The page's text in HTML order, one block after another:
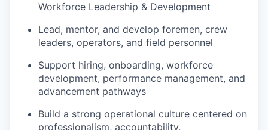
Workforce Leadership & Development
Lead, mentor, and develop foremen, crew
leaders, operators, and field personnel
Support hiring, onboarding, workforce
development, performance management, and
advancement pathways
Build a strong operational culture centered on
professionalism, accountability,